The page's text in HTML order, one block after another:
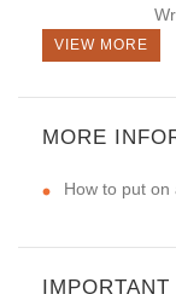
VIEW MORE
MORE
How to put on